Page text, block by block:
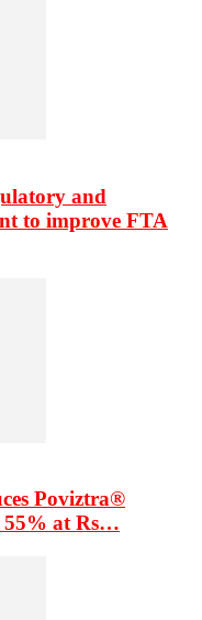
and
to improve FTA
Poviztra®
55% at Rs…